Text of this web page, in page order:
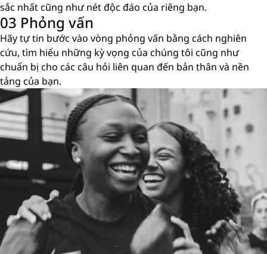
sắc nhất cũng như nét độc đáo của riêng bạn.
03 Phỏng vấn
Hãy tự tin bước vào vòng phỏng vấn bằng cách nghiên
cứu, tìm hiểu những kỳ vọng của chúng tôi cũng như
chuẩn bị cho các câu hỏi liên quan đến bản thân và nền
tảng của bạn.